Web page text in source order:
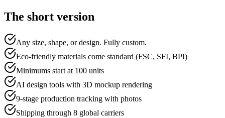
The short version
Any size, shape, or design. Fully custom.
Eco-friendly materials come standard (FSC, SFI, BPI)
Minimums start at 100 units
AI design tools with 3D mockup rendering
9-stage production tracking with photos
Shipping through 8 global carriers